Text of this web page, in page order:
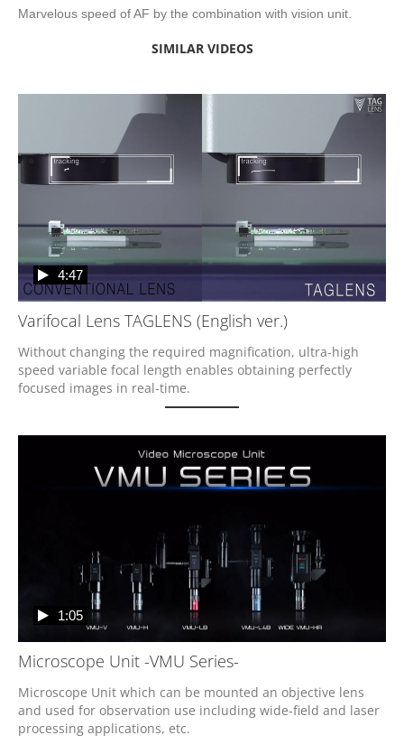
Marvelous speed of AF by the combination with vision unit.
SIMILAR VIDEOS
Varifocal Lens TAGLENS (English ver.)
4:47
Without changing the required magnification, ultra-high
speed variable focal length enables obtaining perfectly
focused images in real-time.
Microscope Unit -VMU Series-
1:05
Microscope Unit which can be mounted an objective lens
and used for observation use including wide-field and laser
processing applications, etc.